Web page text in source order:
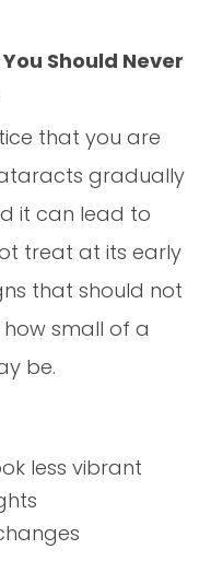
Should Never
that you are
gradually
it can lead to
treat at its early
that should not
small of a
be.
less vibrant